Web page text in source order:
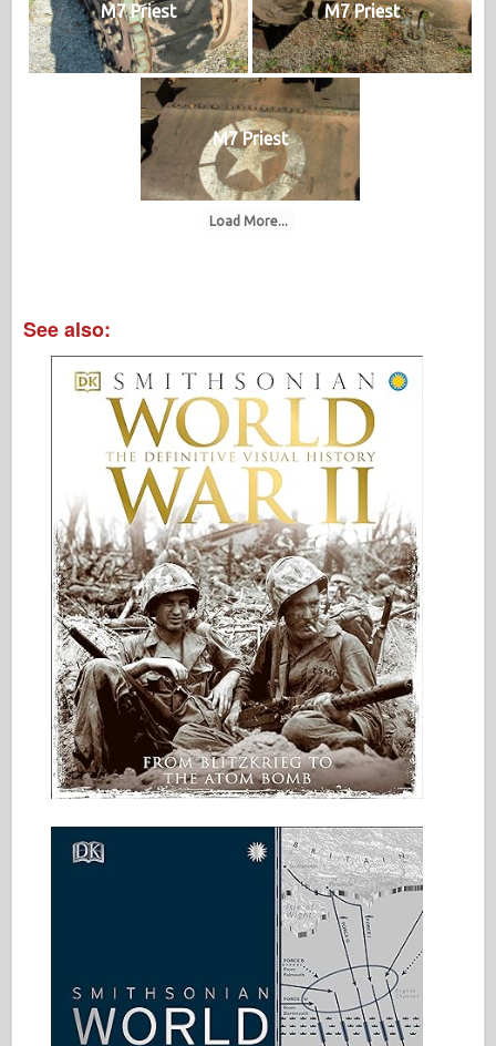
M7 Priest M7 Priest
M7 Priest
Load More...
See also: